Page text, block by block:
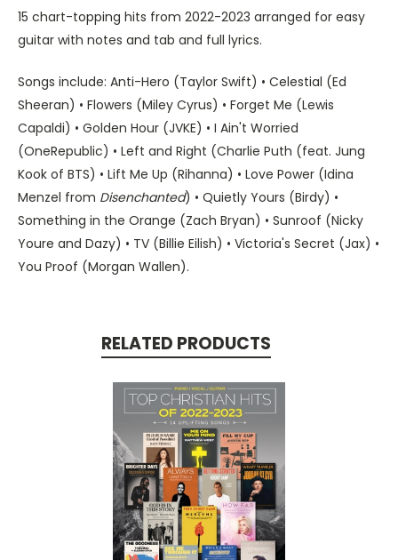
15 chart-topping hits from 2022-2023 arranged for easy
guitar with notes and tab and full lyrics.
Songs include: Anti-Hero (Taylor Swift) • Celestial (Ed
Sheeran) • Flowers (Miley Cyrus) • Forget Me (Lewis
Capaldi) • Golden Hour (JVKE) • I Ain't Worried
(OneRepublic) • Left and Right (Charlie Puth (feat. Jung
Kook of BTS) • Lift Me Up (Rihanna) • Love Power (Idina
Menzel from Disenchanted) • Quietly Yours (Birdy) •
Something in the Orange (Zach Bryan) • Sunroof (Nicky
Youre and Dazy) • TV (Billie Eilish) • Victoria's Secret (Jax) •
You Proof (Morgan Wallen).
RELATED PRODUCTS